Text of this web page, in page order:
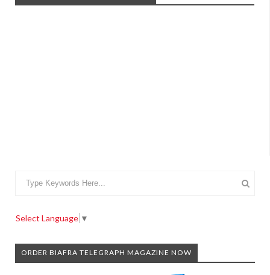
Select Language ▼
ORDER BIAFRA TELEGRAPH MAGAZINE NOW